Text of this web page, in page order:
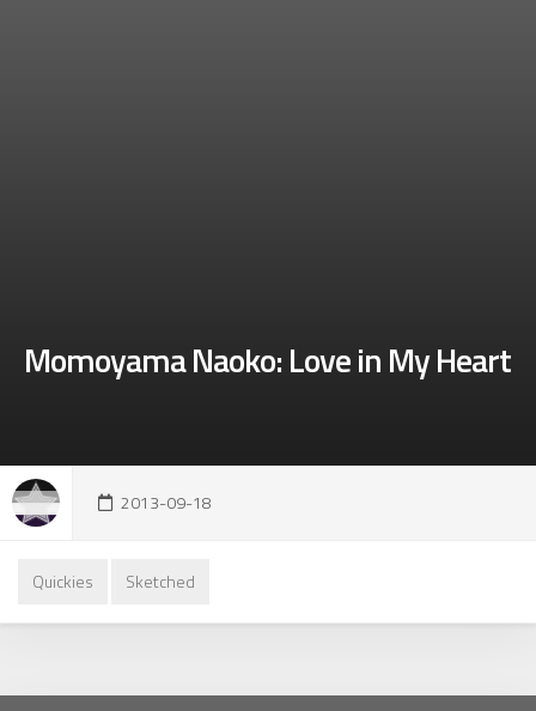
Momoyama Naoko: Love in My Heart
2013-09-18
Quickies Sketched